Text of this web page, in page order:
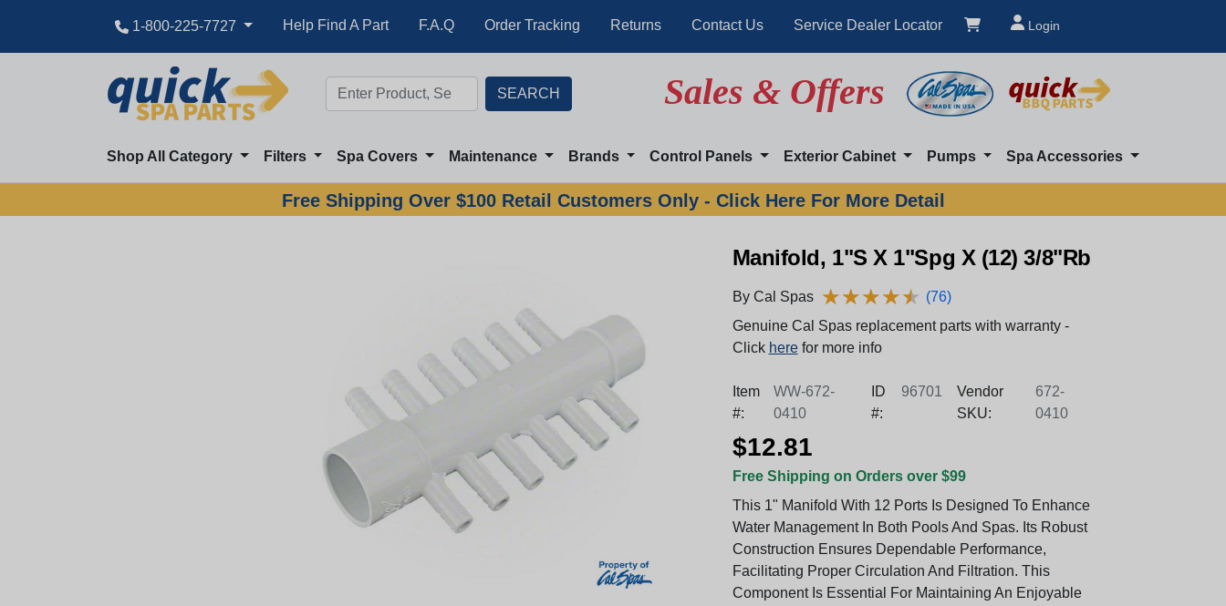
1-800-225-7727 Help Find A Part F.A.Q Order Tracking Returns Contact Us Service Dealer Locator Login
Sales & Offers
Shop All Category Filters Spa Covers Maintenance Brands Control Panels Exterior Cabinet Pumps Spa Accessories
Free Shipping Over $100 Retail Customers Only - Click Here For More Detail
Manifold, 1"S X 1"Spg X (12) 3/8"Rb
By Cal Spas ★★★★★
★★★★★ (76)
Genuine Cal Spas replacement parts with warranty -
Click herefor more info
Item
#:
WW-672-
0410
ID
#:
96701
Vendor
SKU:
672-
0410
$12.81
Free Shipping on Orders over $99
This 1" Manifold With 12 Ports Is Designed To Enhance
Water Management In Both Pools And Spas. Its Robust
Construction Ensures Dependable Performance,
Facilitating Proper Circulation And Filtration. This
Component Is Essential For Maintaining An Enjoyable